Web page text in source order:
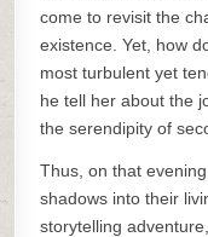
come to revisit the
existence. Yet, how
most turbulent yet
he tell her about the
the serendipity of
Thus, on that
shadows into their
storytelling